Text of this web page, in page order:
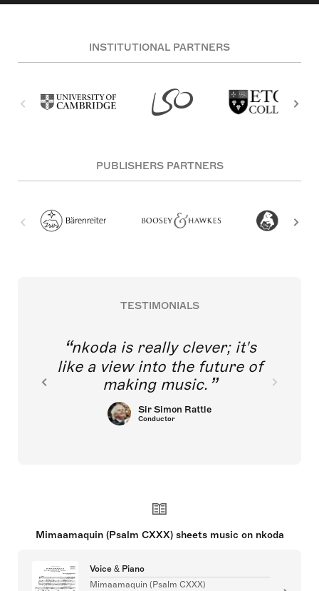
INSTITUTIONAL PARTNERS
PUBLISHERS PARTNERS
TESTIMONIALS
nkoda is really clever; it's
like a view into the future of
making music.
Sir Simon Rattle
Conductor
Mimaamaquin (Psalm CXXX) sheets music on nkoda
Voice & Piano
Mimaamaquin (Psalm CXXX)